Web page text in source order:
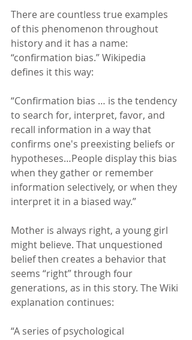
There are countless true examples
of this phenomenon throughout
history and it has a name:
“confirmation bias.” Wikipedia
defines it this way:
“Confirmation bias … is the tendency
to search for, interpret, favor, and
recall information in a way that
confirms one's preexisting beliefs or
hypotheses…People display this bias
when they gather or remember
information selectively, or when they
interpret it in a biased way.”
Mother is always right, a young girl
might believe. That unquestioned
belief then creates a behavior that
seems “right” through four
generations, as in this story. The Wiki
explanation continues:
“A series of psychological